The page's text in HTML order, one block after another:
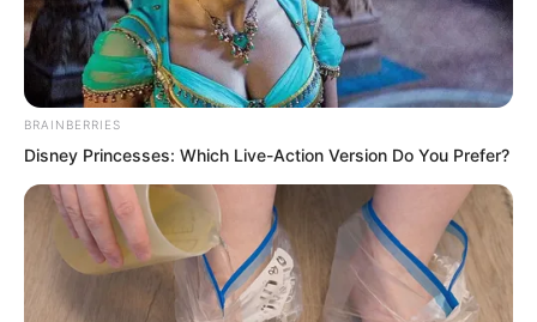
.
BRAINBERRIES
Disney Princesses: Which Live-Action Version Do You Prefer?